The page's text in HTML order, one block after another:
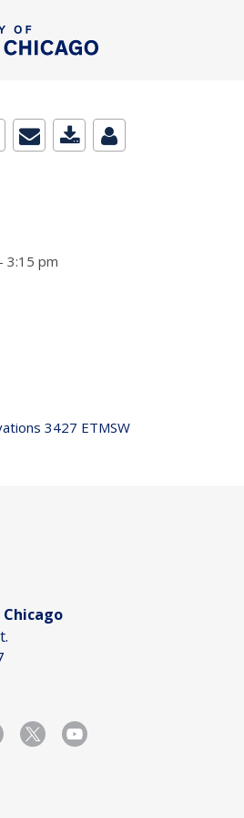
3:15 pm
3427 ETMSW